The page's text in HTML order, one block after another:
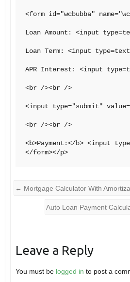
<form id="wcbubba"
Loan Amount: <input
Loan Term: <input
APR Interest: <input
<br /><br />
<input type="submit"
<br /><br />
<b>Payment:</b> <input
</form></p>
← Mortgage Calculator With
Auto Loan Payment
Leave a Reply
You must be logged in to post a